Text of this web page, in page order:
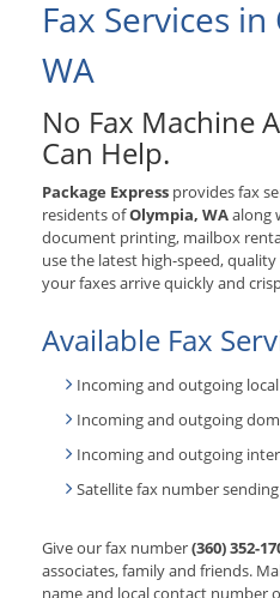
Fax Services
WA
No Fax Machine
Can Help.
Package Express provides fax
residents ofOlympia, WAalong
document printing, mailbox
use the latest high-speed,
your faxes arrive quickly and
Available Fax
Incoming and outgoing
Incoming and outgoing
Incoming and outgoing
Satellite fax number sending
Give our fax number(360) 352-
associates, family and friends.
name and local contact number